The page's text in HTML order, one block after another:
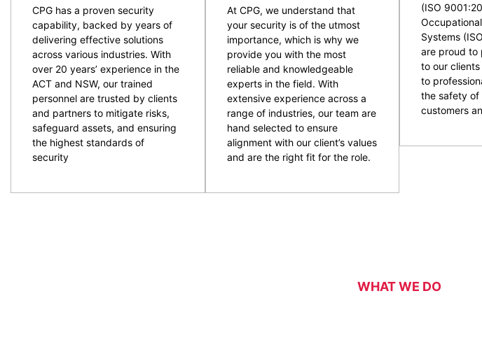
CPG has a proven security
capability, backed by years of
delivering effective solutions
across various industries. With
over 20 years’ experience in the
ACT and NSW, our trained
personnel are trusted by clients
and partners to mitigate risks,
safeguard assets, and ensuring
the highest standards of
security
At CPG, we understand that
your security is of the utmost
importance, which is why we
provide you with the most
reliable and knowledgeable
experts in the field. With
extensive experience across a
range of industries, our team are
hand selected to ensure
alignment with our client’s values
and are the right fit for the role.
(ISO
Systems
are proud to
to our
to
the safety of
customers
WHAT WE DO